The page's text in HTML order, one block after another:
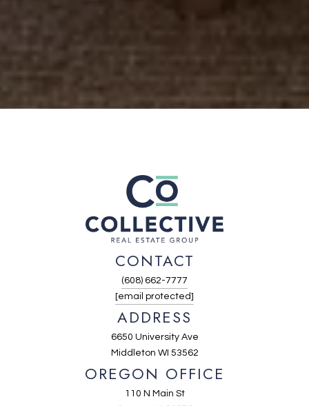
CONTACT
(608) 662-7777
[email protected]
ADDRESS
6650 University Ave
Middleton WI 53562
OREGON OFFICE
110 N Main St